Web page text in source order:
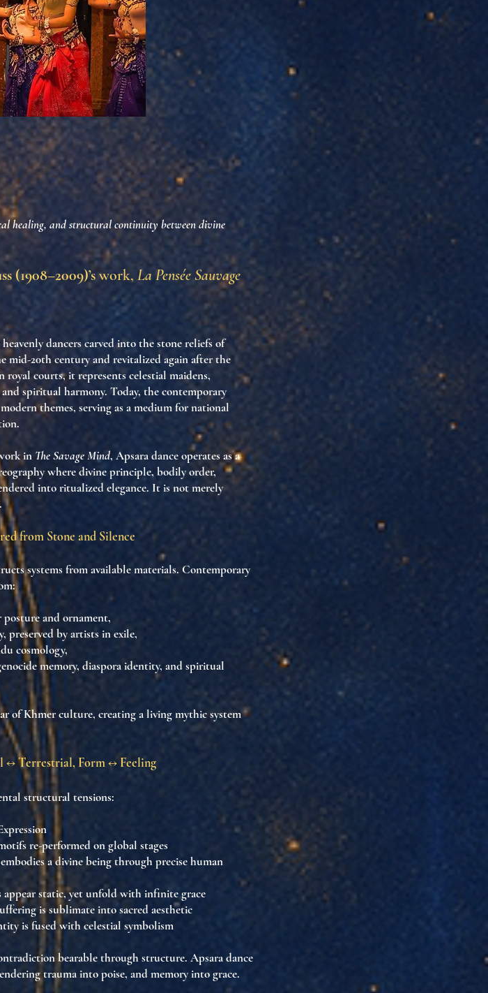
healing, and structural continuity between divine
(1908–2009)’swork, La Pensée Sauvage
heavenly dancerscarved into the stone reliefs of
mid-20th centuryand revitalized again after the
royal courts, it representscelestial maidens,
spiritual harmony. Today, thecontemporary
modern themes, serving as a medium fornational
.
in The Savage Mind, Apsara dance operates asa
wheredivine principle, bodily order,
intoritualized elegance. It isnot merely
.
from Stone and Silence
systems from available materials. Contemporary
and ornament,
, preserved by artists in exile,
cosmology,
memory, diaspora identity, and spiritual
of Khmer culture, creatinga living mythic system
↔ Terrestrial, Form ↔ Feeling
structural tensions:
on global stages
being through precise human
yet unfold with infinite grace
sublimate into sacred aesthetic
with celestial symbolism
bearable through structure. Apsara dance
trauma into poise, and memory into grace.